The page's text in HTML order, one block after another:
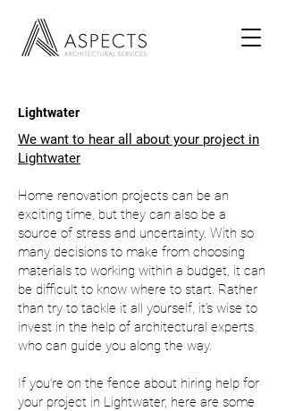
Lightwater
We want to hear all about your project in
Lightwater
Home renovation projects can be an
exciting time, but they can also be a
source of stress and uncertainty. With so
many decisions to make from choosing
materials to working within a budget, it can
be difficult to know where to start. Rather
than try to tackle it all yourself, it’s wise to
invest in the help of architectural experts
who can guide you along the way.
If you’re on the fence about hiring help for
your project in Lightwater, here are some